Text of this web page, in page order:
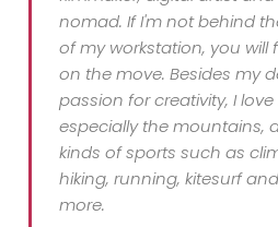
nomad. If I'm not behind
of my workstation, you will
on the move. Besides my
passion for creativity, I
especially the mountains,
kinds of sports such as
hiking, running, kitesurf
more.